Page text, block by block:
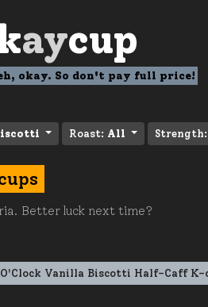
aycup
okay. So don't pay full price!
Roast: All Strength:
Better luck next time?
Vanilla Biscotti Half-Caff K-